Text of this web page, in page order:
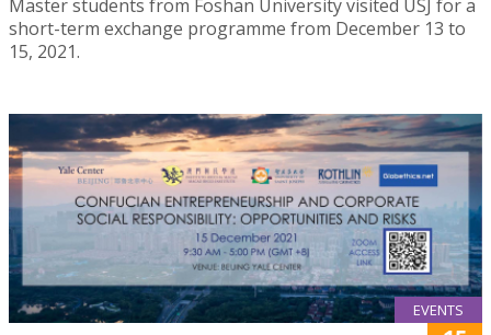
Master students from Foshan University visited USJ for a
short-term exchange programme from December 13 to
15, 2021.
EVENTS